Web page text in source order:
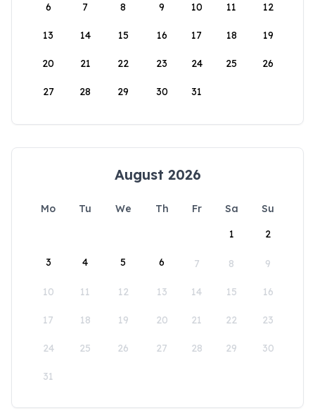
6 7 8 9 10 11 12
13 14 15 16 17 18 19
20 21 22 23 24 25 26
27 28 29 30 31
August 2026
Mo Tu We Th Fr Sa
Su
1
2
3 4 5 6 7 8 9
10 11 12 13 14 15 16
17 18 19 20 21 22 23
24 25 26 27 28 29 30
31